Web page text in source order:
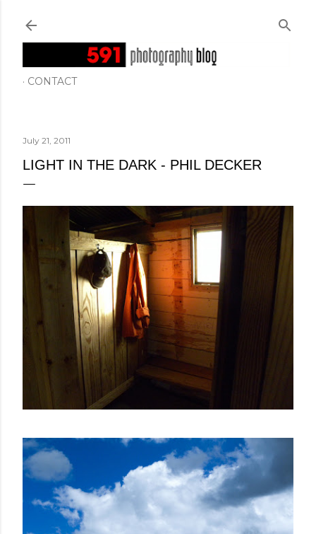
CONTACT
July 21, 2011
LIGHT IN THE DARK - PHIL DECKER